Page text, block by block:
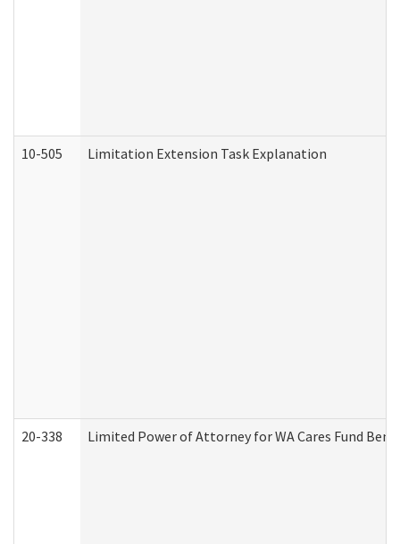
10-505 Limitation Extension Task Explanation
20-338 Limited Power of Attorney for WA Cares Fund